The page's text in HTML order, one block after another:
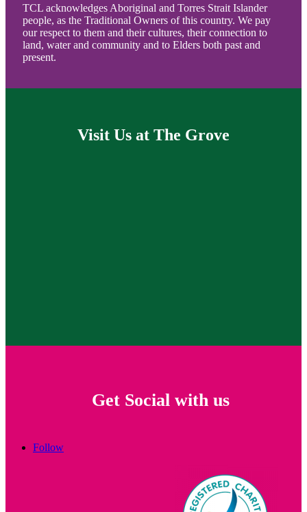
TCL acknowledges Aboriginal and Torres Strait Islander
people, as the Traditional Owners of this country. We pay
our respect to them and their cultures, their connection to
land, water and community and to Elders both past and
present.
Visit Us at The Grove
Get Social with us
Follow